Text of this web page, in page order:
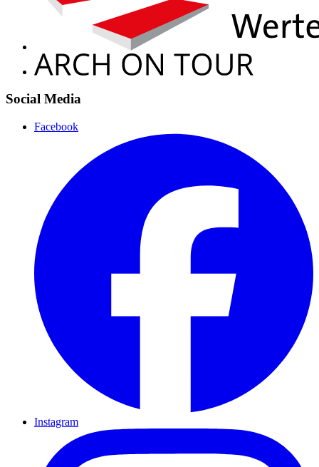
Social Media
Facebook
Instagram